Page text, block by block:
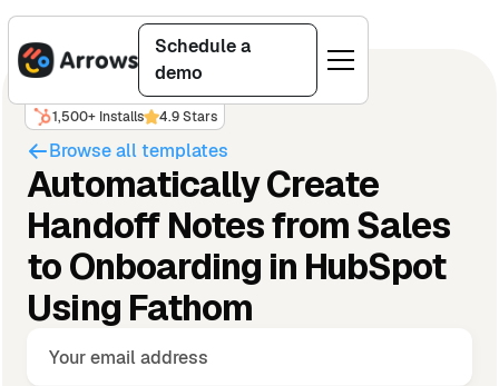
Schedule a
demo
1,500+ Installs 4.9 Stars
Browse all templates
Automatically Create
Handoff Notes from Sales
to Onboarding in HubSpot
Using Fathom